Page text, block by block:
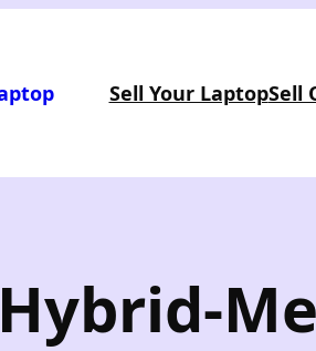
Sell Your LaptopSell